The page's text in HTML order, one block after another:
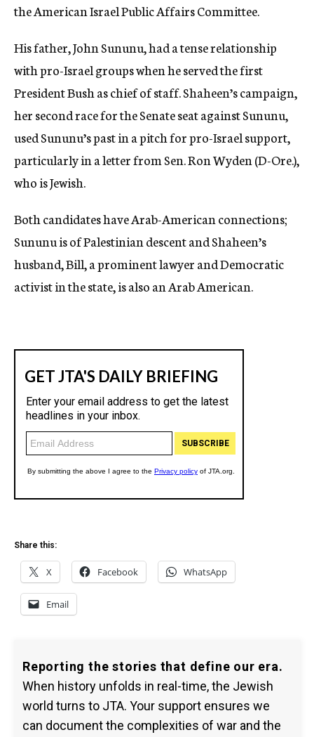
the American Israel Public Affairs Committee.
His father, John Sununu, had a tense relationship
with pro-Israel groups when he served the first
President Bush as chief of staff. Shaheen’s campaign,
her second race for the Senate seat against Sununu,
used Sununu’s past in a pitch for pro-Israel support,
particularly in a letter from Sen. Ron Wyden (D-Ore.),
who is Jewish.
Both candidates have Arab-American connections;
Sununu is of Palestinian descent and Shaheen’s
husband, Bill, a prominent lawyer and Democratic
activist in the state, is also an Arab American.
Share this:
X Facebook WhatsApp
Email
Reporting the stories that define our era.
When history unfolds in real-time, the Jewish
world turns to JTA. Your support ensures we
can document the complexities of war and the